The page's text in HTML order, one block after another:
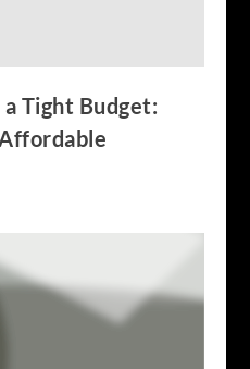
Tight Budget: